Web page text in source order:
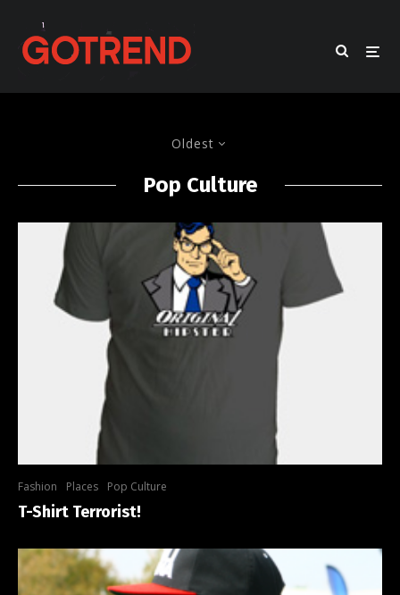
Oldest
Pop Culture
Fashion Places Pop Culture
T-Shirt Terrorist!